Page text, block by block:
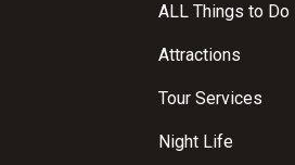
ALL Things to Do
Attractions
Tour Services
Night Life